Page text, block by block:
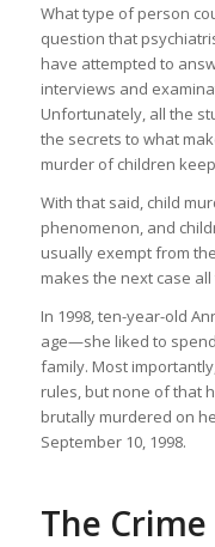
What type of person
question that
have attempted to
interviews and
Unfortunately, all the
the secrets to what
murder of children
With that said, child
phenomenon, and
usually exempt from
makes the next case
In 1998, ten-year-old
age—she liked to
family. Most
rules, but none of that
brutally murdered on
September 10, 1998.
The Crime